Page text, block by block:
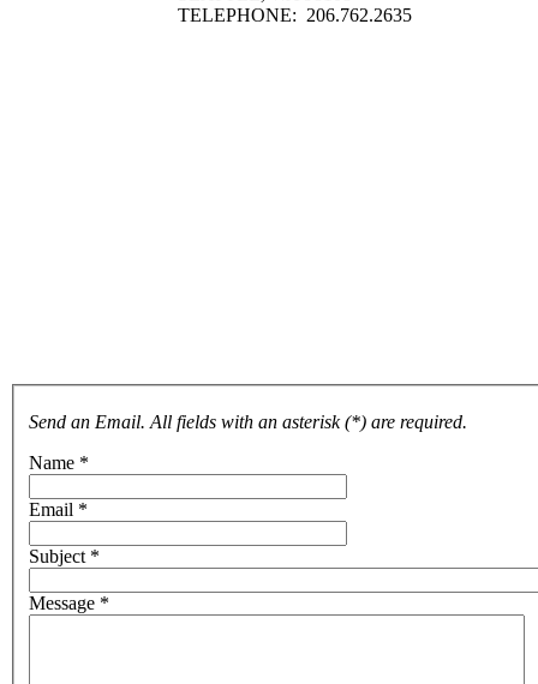
TELEPHONE: 206.762.2635
Send an Email. All fields with an asterisk (*) are required.
Name *
Email *
Subject *
Message *